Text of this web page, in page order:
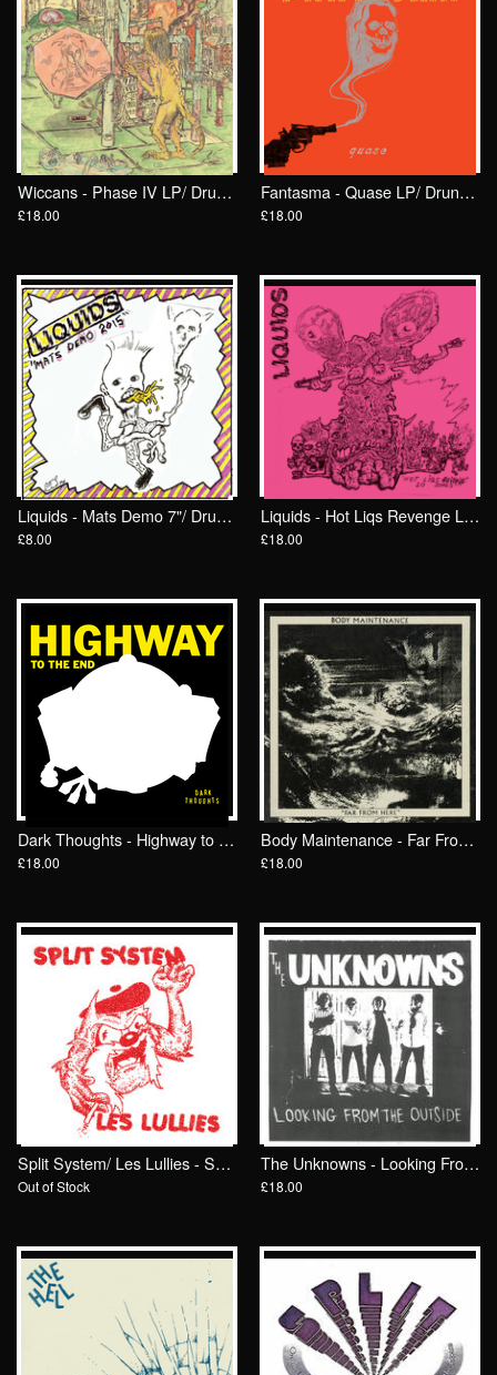
Wiccans - Phase IV LP/ Drunken Sailor records (DrunkenSailor 195)
£18.00
Fantasma - Quase LP/ Drunken Sailor Records (DrunkenSailor 192)
£18.00
Liquids - Mats Demo 7"/ Drunken Sailor Records (DrunkenSailor 193)
£8.00
Liquids - Hot Liqs Revenge LP/ Drunken Sailor Records (DrunkenSailor 191)
£18.00
Dark Thoughts - Highway to the End LP/ Drunken Sailor Records (DrunkenSailor 190)
£18.00
Body Maintenance - Far From Here LP/ Drunken Sailor Records
£18.00
Split System/ Les Lullies - Split 7"/ Drunken Sailor Records
Out of Stock
The Unknowns - Looking From The Outside LP/ Drunken Sailor Records
£18.00